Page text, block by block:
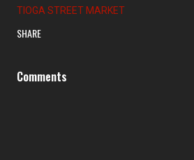
TIOGA STREET MARKET
SHARE
Comments